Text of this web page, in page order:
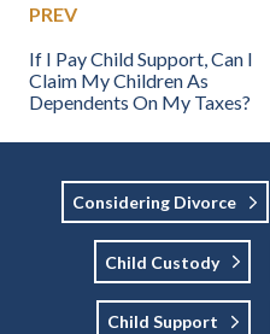
PREV
If I Pay Child Support, Can I
Claim My Children As
Dependents On My Taxes?
Considering Divorce
Child Custody
Child Support